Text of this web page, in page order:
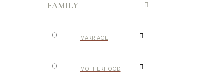
FAMILY
MARRIAGE
MOTHERHOOD